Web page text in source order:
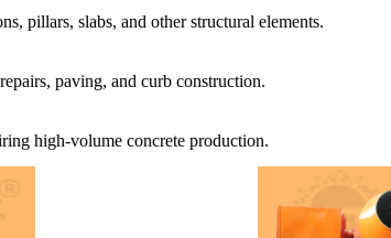
pillars, slabs, and other structural elements.
paving, and curb construction.
high-volume concrete production.